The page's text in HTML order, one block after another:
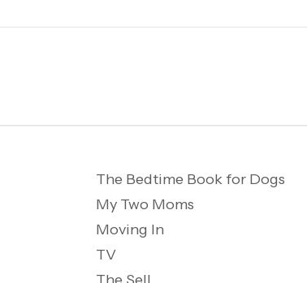
The Bedtime Book for Dogs
My Two Moms
Moving In
TV